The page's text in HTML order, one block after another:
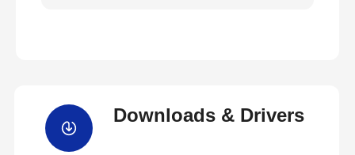
Downloads & Drivers